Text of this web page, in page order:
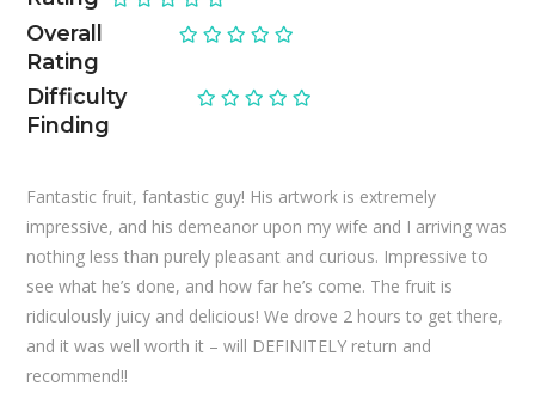
Overall
Rating
Difficulty
Finding
Fantastic fruit, fantastic guy! His artwork is extremely
impressive, and his demeanor upon my wife and I arriving was
nothing less than purely pleasant and curious. Impressive to
see what he’s done, and how far he’s come. The fruit is
ridiculously juicy and delicious! We drove 2 hours to get there,
and it was well worth it – will DEFINITELY return and
recommend!!